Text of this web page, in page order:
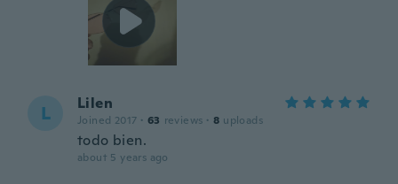
L Lilen
Joined 2017 · 63 reviews · 8 uploads
todo bien.
about 5 years ago